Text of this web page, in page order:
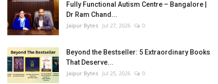
Business
Press Release
Language
English Hindi
Fully Functional Autism Centre – Bangalore |
Dr Ram Chand...
Jaipur Bytes Jul 27, 2026 0
Beyond the Bestseller: 5 Extraordinary Books
That Deserve...
Jaipur Bytes Jul 25, 2026 0